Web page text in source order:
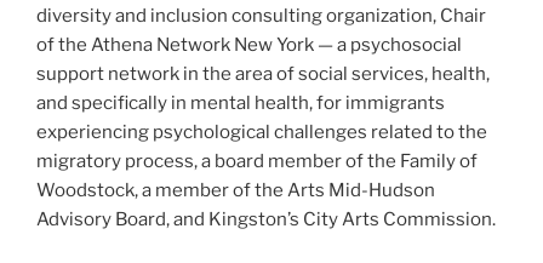
diversity and inclusion consulting organization, Chair
of the Athena Network New York — a psychosocial
support network in the area of social services, health,
and specifically in mental health, for immigrants
experiencing psychological challenges related to the
migratory process, a board member of the Family of
Woodstock, a member of the Arts Mid-Hudson
Advisory Board, and Kingston’s City Arts Commission.